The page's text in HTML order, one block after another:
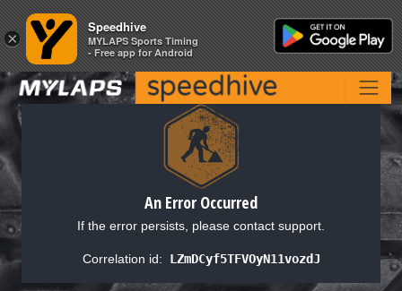
An Error Occurred
If the error persists, please contact support.
Correlation id: LZmDCyf5TFVOyN11vozdJ
×
Speedhive
MYLAPS Sports Timing
- Free app for Android
×
Speedhive
MYLAPS Sports Timing
- Free app for Android